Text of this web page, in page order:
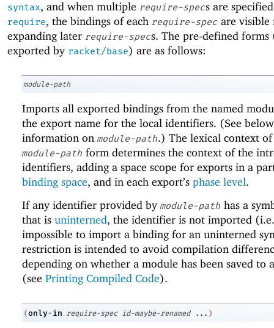
syntax, and when multiple require-specs are
require, the bindings of each require-spec are visible
expanding later require-specs. The pre-defined forms
exported by racket/base) are as follows:
module-path
Imports all exported bindings from the named
the export name for the local identifiers. (See
information on module-path.) The lexical context
module-path form determines the context of the
identifiers, adding a space scope for exports in a
binding space, and in each export’s phase level.
If any identifier provided by module-path has a
that is uninterned, the identifier is not imported
impossible to import a binding for an uninterned
restriction is intended to avoid compilation
depending on whether a module has been saved to
(see Printing Compiled Code).
(only-in require-spec id-maybe-renamed ... )